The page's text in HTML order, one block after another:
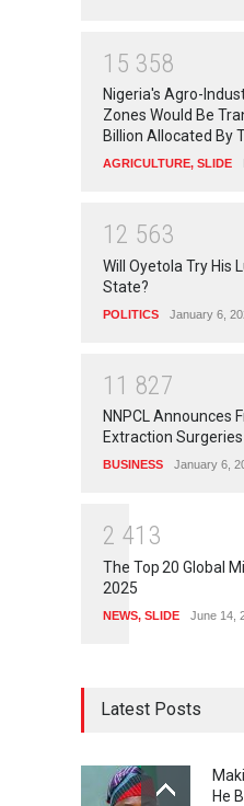
1 5 358
Nigeria's Agro-
Zones Would Be
Billion Allocated By
AGRICULTURE, SLIDE
1 2 563
Will Oyetola Try His
State?
POLITICS January 6,
1 1 827
NNPCL Announces
Extraction Surgeries
BUSINESS January 6,
2 41 3
The Top 20 Global
2025
NEWS, SLIDE June 14,
Latest Posts
He